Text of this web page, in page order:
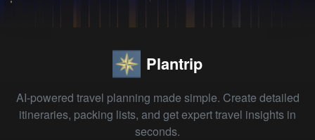
Plantrip
AI-powered travel planning made simple. Create detailed
itineraries, packing lists, and get expert travel insights in
seconds.